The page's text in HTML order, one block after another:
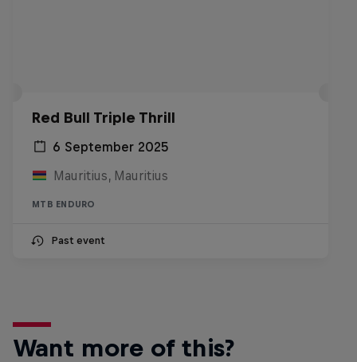
Red Bull Triple Thrill
6 September 2025
Mauritius, Mauritius
MTB ENDURO
Past event
Want more of this?